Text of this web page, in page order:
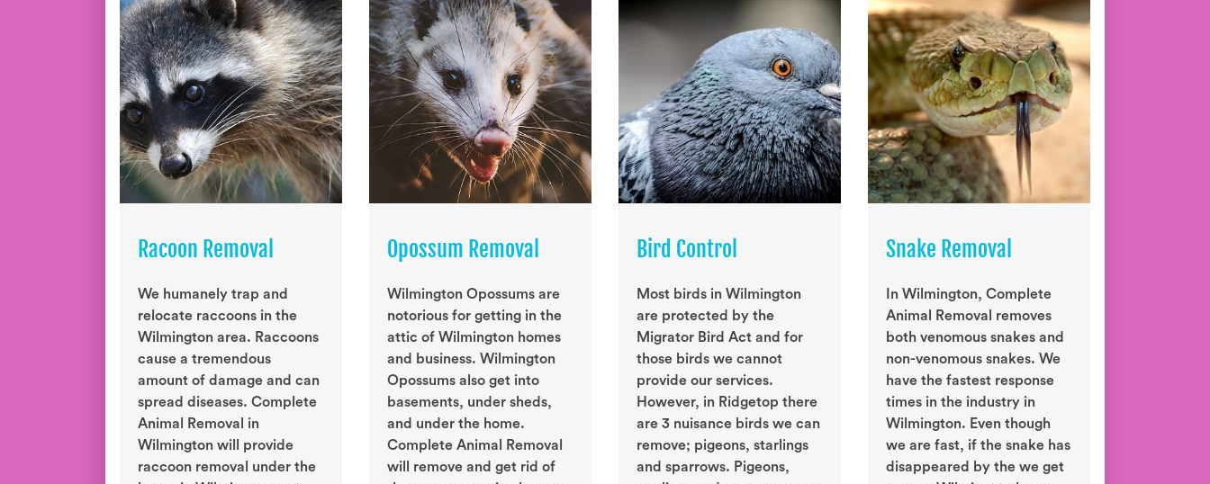
Racoon Removal
We humanely trap and
relocate raccoons in the
Wilmington area. Raccoons
cause a tremendous
amount of damage and can
spread diseases. Complete
Animal Removal in
Wilmington will provide
raccoon removal under the
Opossum Removal
Wilmington Opossums are
notorious for getting in the
attic of Wilmington homes
and business. Wilmington
Opossums also get into
basements, under sheds,
and under the home.
Complete Animal Removal
will remove and get rid of
Bird Control
Most birds in Wilmington
are protected by the
Migrator Bird Act and for
those birds we cannot
provide our services.
However, in Ridgetop there
are 3 nuisance birds we can
remove; pigeons, starlings
and sparrows. Pigeons,
Snake Removal
In Wilmington, Complete
Animal Removal removes
both venomous snakes and
non-venomous snakes. We
have the fastest response
times in the industry in
Wilmington. Even though
we are fast, if the snake has
disappeared by the we get